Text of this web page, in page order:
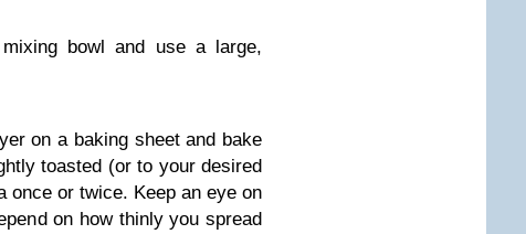
bowl and use a large,
on a baking sheet and bake
toasted (or to your desired
once or twice. Keep an eye on
on how thinly you spread